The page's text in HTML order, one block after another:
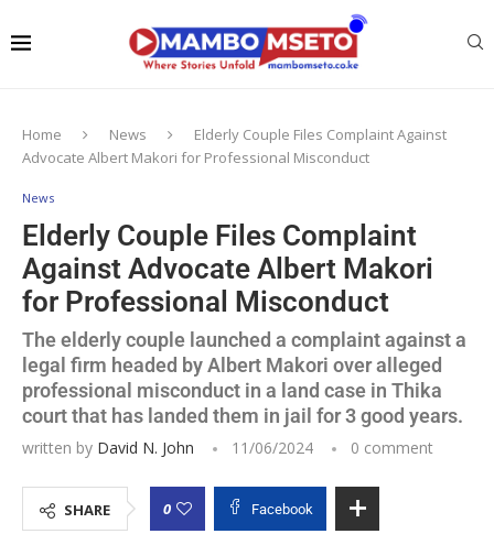
Home News
Elderly Couple Files Complaint Against
Advocate Albert Makori for Professional Misconduct
News
Elderly Couple Files Complaint
Against Advocate Albert Makori
for Professional Misconduct
The elderly couple launched a complaint against a
legal firm headed by Albert Makori over alleged
professional misconduct in a land case in Thika
court that has landed them in jail for 3 good years.
written by David N. John 11/06/2024 0 comment
SHARE 0 Facebook